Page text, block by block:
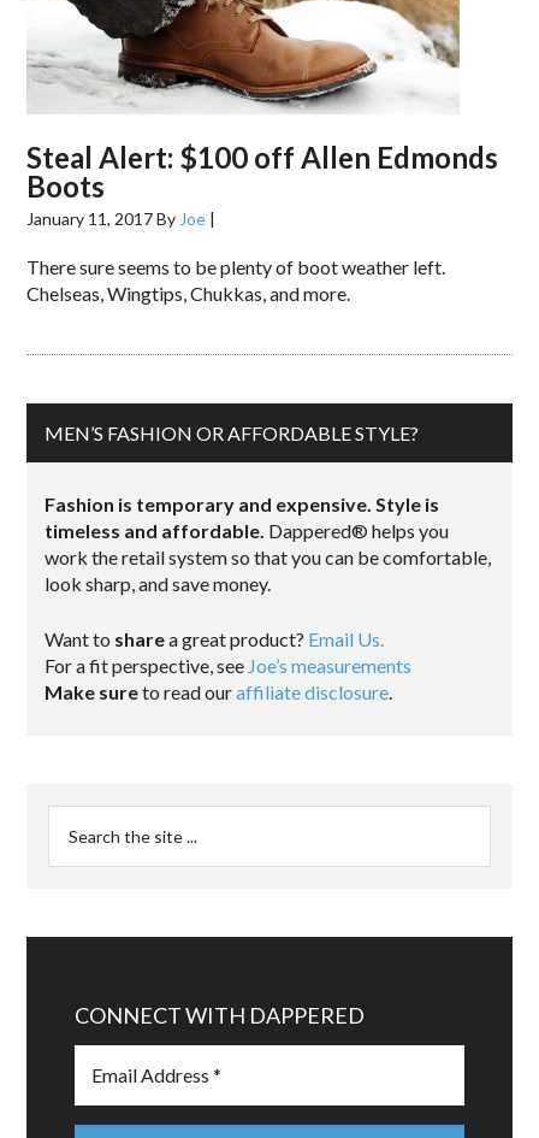
Steal Alert: $100 off Allen Edmonds
Boots
January 11, 2017By Joe |
There sure seems to be plenty of boot weather left.
Chelseas, Wingtips, Chukkas, and more.
MEN’S FASHION OR AFFORDABLE STYLE?
Fashion is temporary and expensive. Style is
timeless and affordable. Dappered® helps you
work the retail system so that you can be comfortable,
look sharp, and save money.
Want to sharea great product? Email Us.
For a fit perspective, see Joe’s measurements
Make sureto read ouraffiliate disclosure.
CONNECT WITH DAPPERED